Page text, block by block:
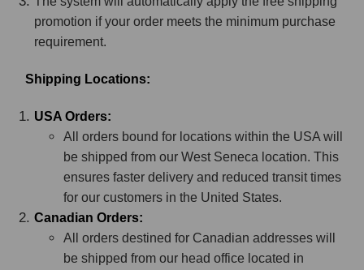
promotion if your order meets the minimum purchase
requirement.
Shipping Locations:
USA Orders:
All orders bound for locations within the USA will
be shipped from our West Seneca location. This
ensures faster delivery and reduced transit times
for our customers in the United States.
Canadian Orders:
All orders destined for Canadian addresses will
be shipped from our head office located in